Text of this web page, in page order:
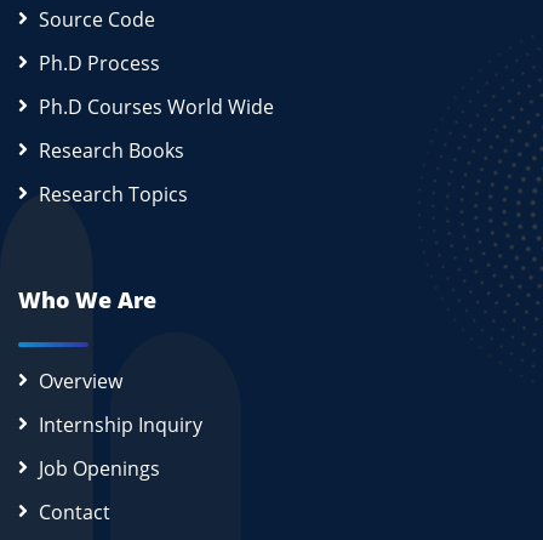
Source Code
Ph.D Process
Ph.D Courses World Wide
Research Books
Research Topics
Who We Are
Overview
Internship Inquiry
Job Openings
Contact